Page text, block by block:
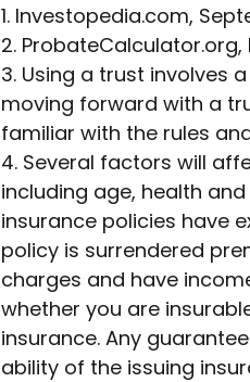
1. Investopedia.com,
2. ProbateCalculator.org,
3. Using a trust involves
moving forward with a
familiar with the rules
4. Several factors will
including age, health
insurance policies have
policy is surrendered
charges and have
whether you are
insurance. Any
ability of the issuing